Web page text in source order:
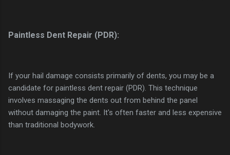
Paintless Dent Repair (PDR):
If your hail damage consists primarily of dents, you may be a
candidate for paintless dent repair (PDR). This technique
involves massaging the dents out from behind the panel
without damaging the paint. It's often faster and less expensive
than traditional bodywork.